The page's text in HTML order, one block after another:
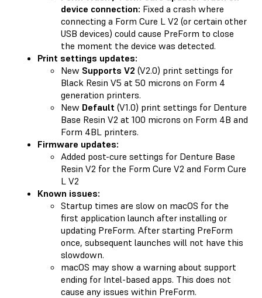
device connection: Fixed a crash where
connecting a Form Cure L V2 (or certain other
USB devices) could cause PreForm to close
the moment the device was detected.
Print settings updates:
New Supports V2 (V2.0) print settings for
Black Resin V5 at 50 microns on Form 4
generation printers.
New Default (V1.0) print settings for Denture
Base Resin V2 at 100 microns on Form 4B and
Form 4BL printers.
Firmware updates:
Added post-cure settings for Denture Base
Resin V2 for the Form Cure V2 and Form Cure
L V2
Known issues:
Startup times are slow on macOS for the
first application launch after installing or
updating PreForm. After starting PreForm
once, subsequent launches will not have this
slowdown.
macOS may show a warning about support
ending for Intel-based apps. This does not
cause any issues within PreForm.